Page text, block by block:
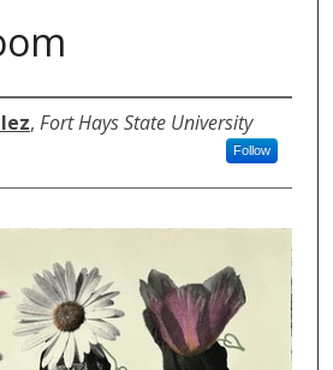
, Fort Hays State University
Follow